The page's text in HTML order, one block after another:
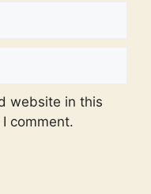
website in this
comment.